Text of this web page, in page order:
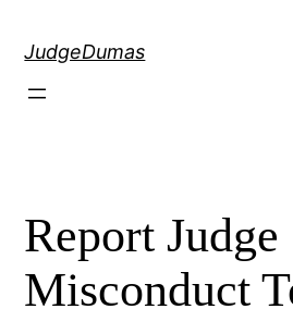
JudgeDumas
Report Judge
Misconduct